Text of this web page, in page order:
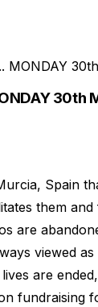
MONDAY
30th
Spain
them and
are
viewed as
are
fundraising